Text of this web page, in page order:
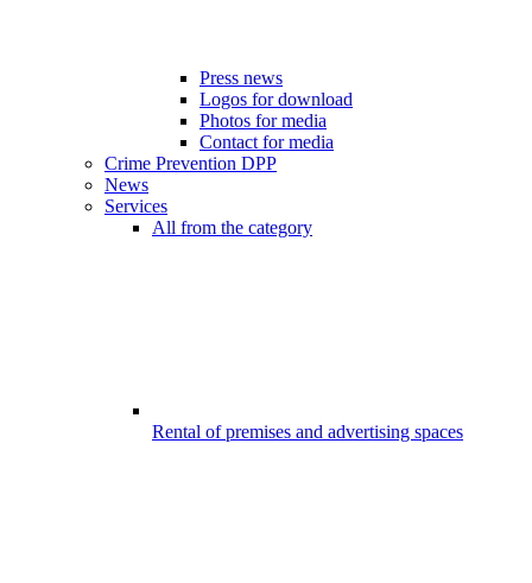
Press news
Logos for download
Photos for media
Contact for media
Crime Prevention DPP
News
Services
All from the category
Rental of premises and advertising spaces